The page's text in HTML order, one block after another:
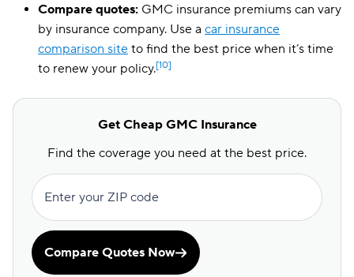
Compare quotes: GMC insurance premiums can vary
by insurance company. Use a car insurance
comparison site to find the best price when it’s time
to renew your policy.[10]
Get Cheap GMC Insurance
Find the coverage you need at the best price.
Enter your ZIP code
Compare Quotes Now